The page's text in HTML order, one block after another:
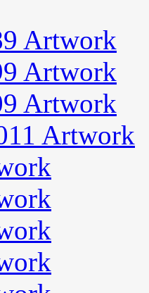
Artwork
Artwork
Artwork
Artwork